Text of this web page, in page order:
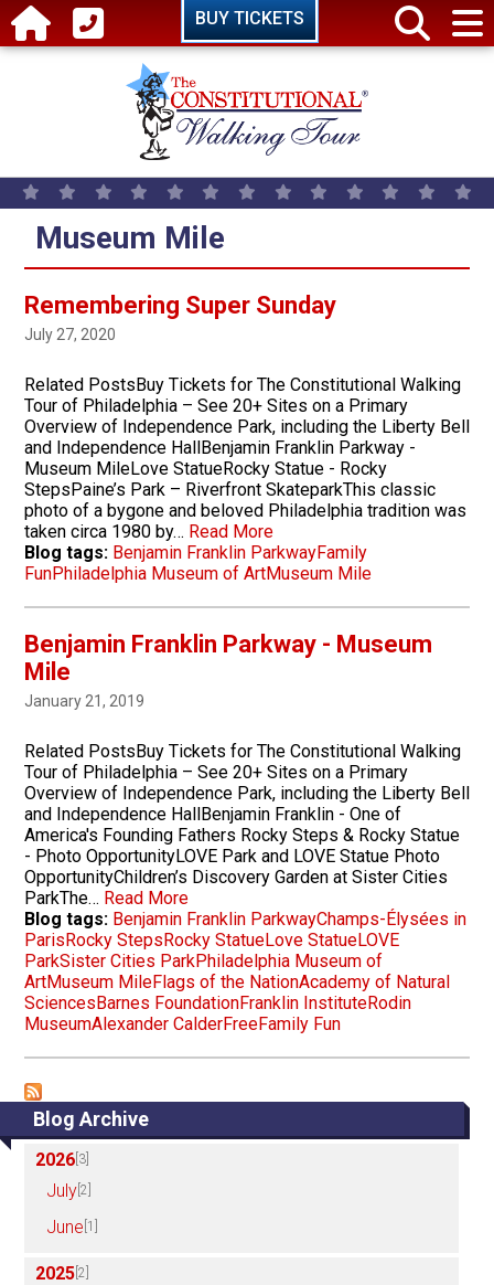
Skip to main content BUY TICKETS
Blog Archive
2026 [3]
July [2]
June [1]
2025 [2]
Museum Mile
Remembering Super Sunday
July 27, 2020
Related PostsBuy Tickets for The Constitutional Walking
Tour of Philadelphia – See 20+ Sites on a Primary
Overview of Independence Park, including the Liberty Bell
and Independence HallBenjamin Franklin Parkway -
Museum MileLove StatueRocky Statue - Rocky
StepsPaine’s Park – Riverfront SkateparkThis classic
photo of a bygone and beloved Philadelphia tradition was
taken circa 1980 by… Read More
Blog tags: Benjamin Franklin ParkwayFamily
FunPhiladelphia Museum of ArtMuseum Mile
Benjamin Franklin Parkway - Museum
Mile
January 21, 2019
Related PostsBuy Tickets for The Constitutional Walking
Tour of Philadelphia – See 20+ Sites on a Primary
Overview of Independence Park, including the Liberty Bell
and Independence HallBenjamin Franklin - One of
America's Founding Fathers Rocky Steps & Rocky Statue
- Photo OpportunityLOVE Park and LOVE Statue Photo
OpportunityChildren’s Discovery Garden at Sister Cities
ParkThe… Read More
Blog tags: Benjamin Franklin ParkwayChamps-Élysées in
ParisRocky StepsRocky StatueLove StatueLOVE
ParkSister Cities ParkPhiladelphia Museum of
ArtMuseum MileFlags of the NationAcademy of Natural
SciencesBarnes FoundationFranklin InstituteRodin
MuseumAlexander CalderFreeFamily Fun